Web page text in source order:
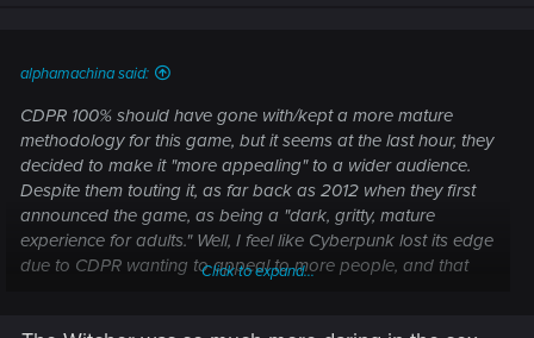
alphamachina said:
CDPR 100% should have gone with/kept a more mature
methodology for this game, but it seems at the last hour, they
decided to make it "more appealing" to a wider audience.
Despite them touting it, as far back as 2012 when they first
announced the game, as being a "dark, gritty, mature
experience for adults." Well, I feel like Cyberpunk lost its edge
due to CDPR wanting to appeal to more people, and that
Click to expand...